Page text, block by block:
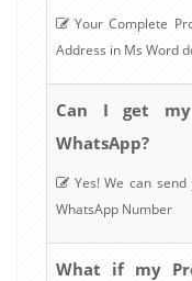
Your Complete
Address in Ms Word
Can I get my
WhatsApp?
Yes! We can
WhatsApp Number
What if my